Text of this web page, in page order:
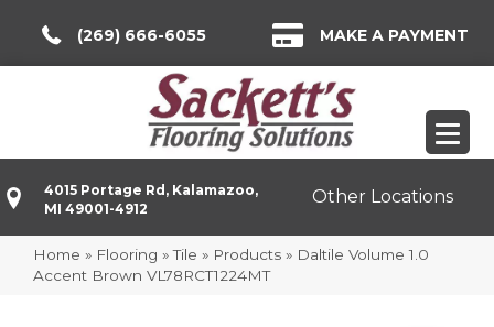
(269) 666-6055 MAKE A PAYMENT
4015 Portage Rd, Kalamazoo,
MI 49001-4912
Other Locations
Home » Flooring »Tile » Products » Daltile Volume 1.0
Accent Brown VL78RCT1224MT